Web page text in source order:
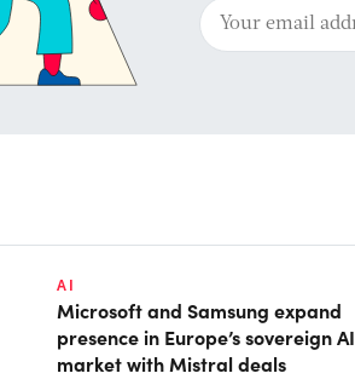
AI
Microsoft and Samsung expand
presence in Europe’s sovereign AI
market with Mistral deals